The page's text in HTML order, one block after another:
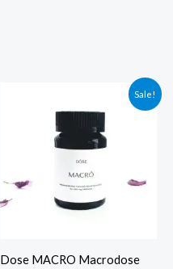
Sale!
Dose MACRO Macrodose
was:
$94.99.
is:
$84.99.